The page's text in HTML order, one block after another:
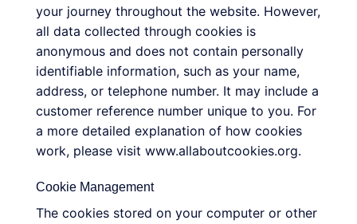
your journey throughout the website. However,
all data collected through cookies is
anonymous and does not contain personally
identifiable information, such as your name,
address, or telephone number. It may include a
customer reference number unique to you. For
a more detailed explanation of how cookies
work, please visit www.allaboutcookies.org.
Cookie Management
The cookies stored on your computer or other